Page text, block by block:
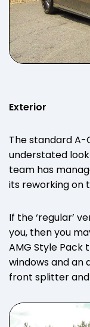
Exterior
The standard A-
understated look
team has
its reworking on
If the ‘regular’
you, then you
AMG Style Pack
windows and an
front splitter